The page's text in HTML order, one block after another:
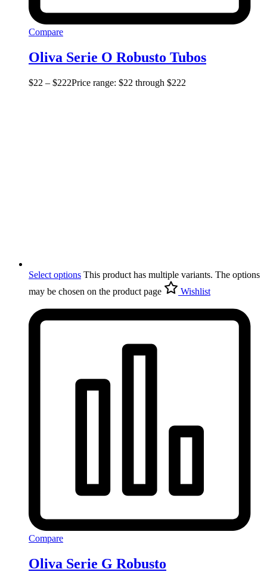
Compare
Oliva Serie O Robusto Tubos
$22 – $222Price range: $22 through $222
Select options This product has multiple variants. The options
may be chosen on the product page
Wishlist
Compare
Oliva Serie G Robusto